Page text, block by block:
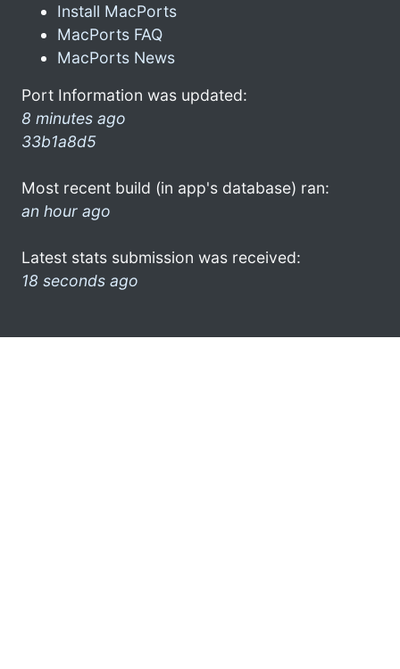
Install MacPorts
MacPorts FAQ
MacPorts News
Port Information was updated:
8 minutes ago
33b1a8d5
Most recent build (in app's database) ran:
an hour ago
Latest stats submission was received:
18 seconds ago